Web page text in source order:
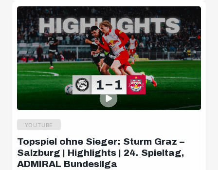
YOUTUBE
Topspiel ohne Sieger: Sturm Graz –
Salzburg | Highlights | 24. Spieltag,
ADMIRAL Bundesliga